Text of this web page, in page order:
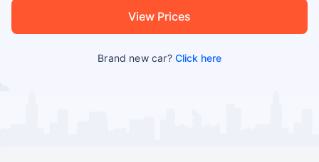
View Prices
Brand new car?Click here